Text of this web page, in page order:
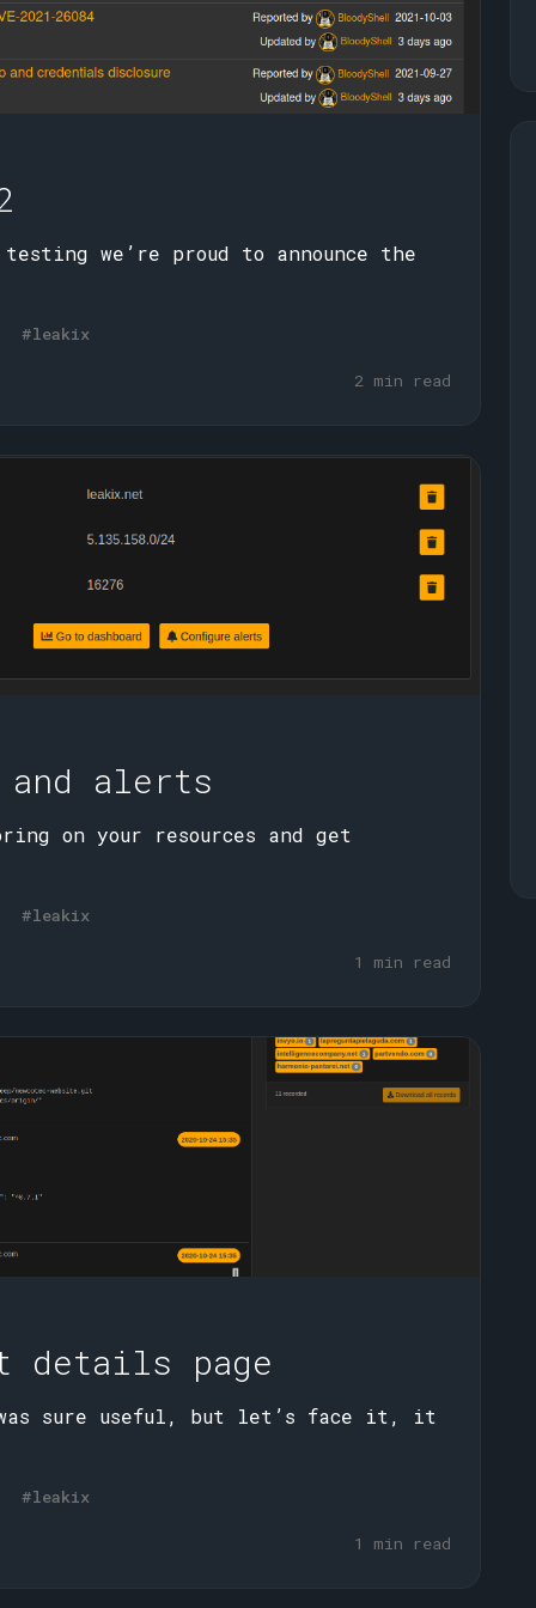
we’re proud to announce the
#leakix
2 min read
and alerts
on your resources and get
#leakix
1 min read
details page
sure useful, but let’s face it, it
#leakix
1 min read